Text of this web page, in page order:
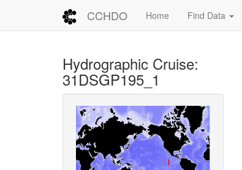
CCHDO Home Find Data
Hydrographic Cruise:
31DSGP195_1